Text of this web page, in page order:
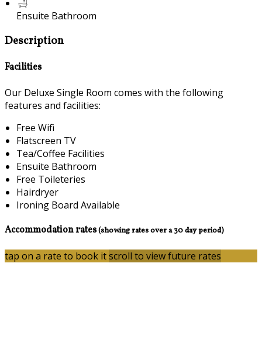
Ensuite Bathroom
Description
Facilities
Our Deluxe Single Room comes with the following
features and facilities:
Free Wifi
Flatscreen TV
Tea/Coffee Facilities
Ensuite Bathroom
Free Toileteries
Hairdryer
Ironing Board Available
Accommodation rates(showing rates over a 30 day period)
tap on a rate to book itscroll to view future rates